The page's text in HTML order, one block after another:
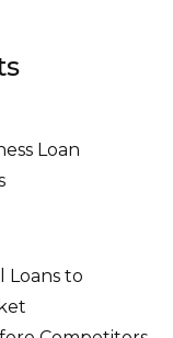
Loan
Loans to